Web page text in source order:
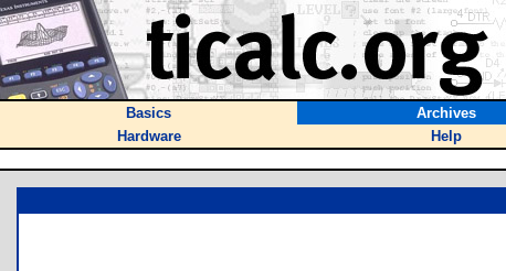
Basics Archives
Hardware
Help